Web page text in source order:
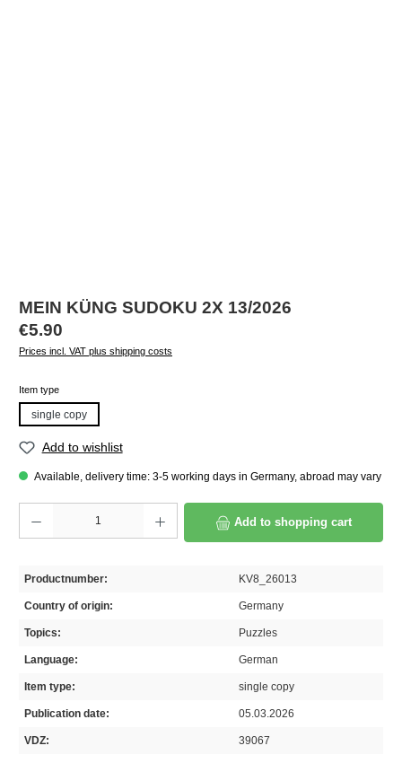
MEIN KÜNG SUDOKU 2X 13/2026
Regular price:
€5.90
Prices incl. VAT plus shipping costs
Select
Item type
single copy
Add to wishlist
Available, delivery time: 3-5 working days in Germany, abroad may vary
Add to shopping cart
Productnumber: KV8_26013
Country of origin: Germany
Topics: Puzzles
Language: German
Item type: single copy
Publication date: 05.03.2026
VDZ: 39067